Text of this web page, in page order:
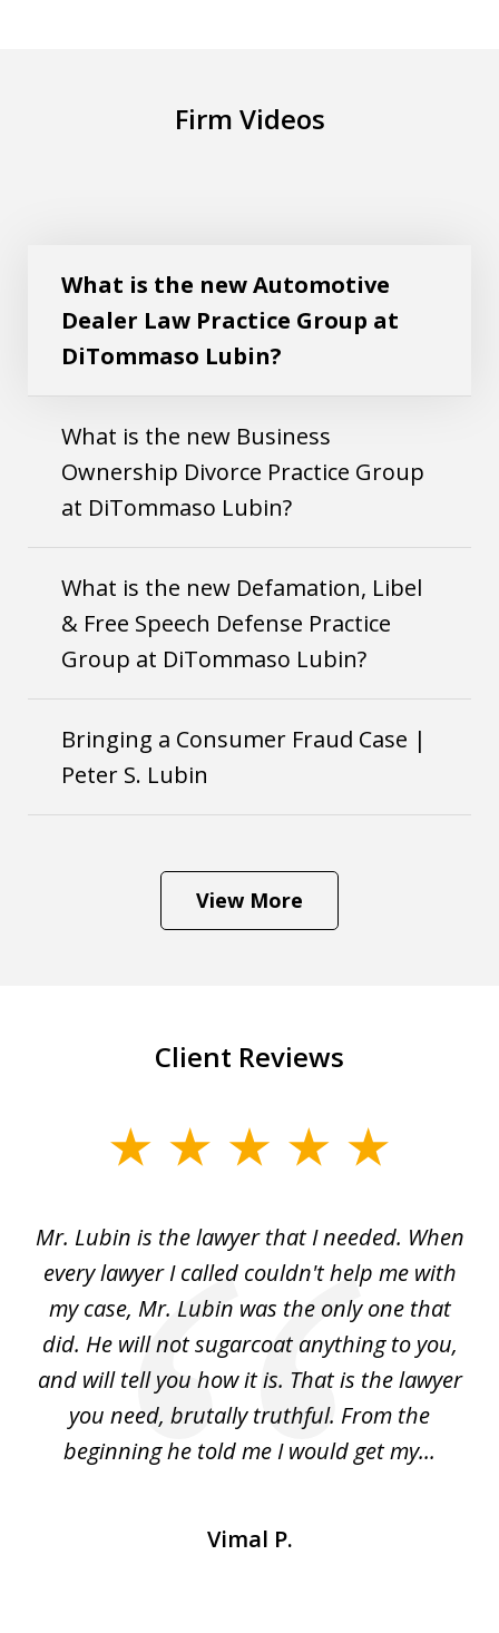
Firm Videos
What is the new Automotive
Dealer Law Practice Group at
DiTommaso Lubin?
What is the new Business
Ownership Divorce Practice Group
at DiTommaso Lubin?
What is the new Defamation, Libel
& Free Speech Defense Practice
Group at DiTommaso Lubin?
Bringing a Consumer Fraud Case |
Peter S. Lubin
View More
Client Reviews
6Mr. Lubin is the lawyer that I needed. When
every lawyer I called couldn't help me with
my case, Mr. Lubin was the only one that
did. He will not sugarcoat anything to you,
and will tell you how it is. That is the lawyer
you need, brutally truthful. From the
beginning he told me I would get my...
Vimal P.